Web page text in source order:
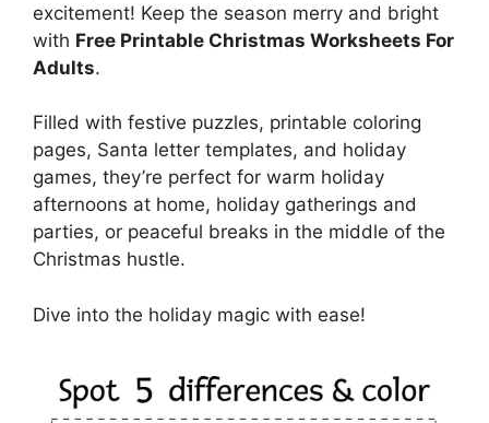
excitement! Keep the season merry and bright
with Free Printable Christmas Worksheets For
Adults.
Filled with festive puzzles, printable coloring
pages, Santa letter templates, and holiday
games, they’re perfect for warm holiday
afternoons at home, holiday gatherings and
parties, or peaceful breaks in the middle of the
Christmas hustle.
Dive into the holiday magic with ease!